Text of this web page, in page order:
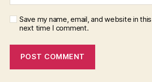
Save my name, email, and website in
next time I comment.